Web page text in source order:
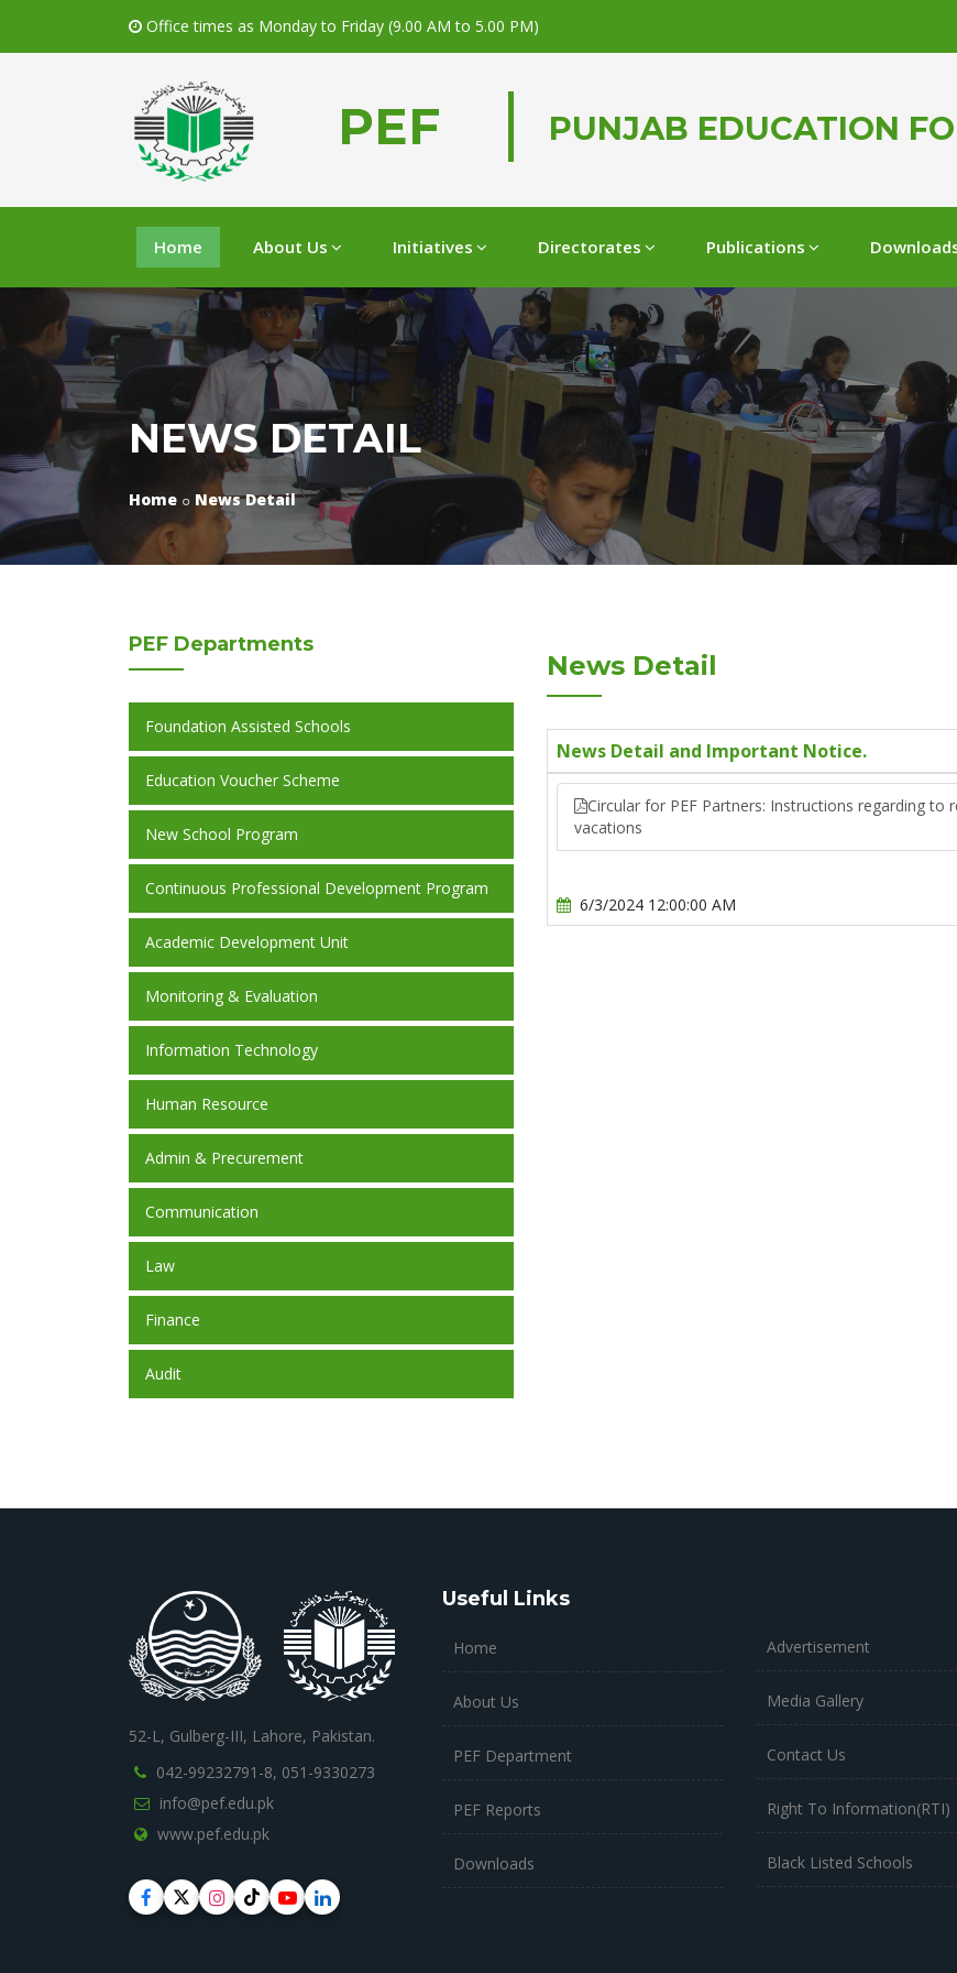
Office times as Monday to Friday (9.00 AM to 5.00 PM)
PEF PUNJAB EDUCATION
Home About Us Initiatives Directorates Publications
NEWS DETAIL
Home News Detail
PEF Departments
Foundation Assisted Schools
Education Voucher Scheme
New School Program
Continuous Professional Development Program
Academic Development Unit
Monitoring & Evaluation
Information Technology
Human Resource
Admin & Precurement
Communication
Law
Finance
Audit
News Detail
News Detail and Important Notice.
Circular for PEF Partners: Instructions regarding
vacations
6/3/2024 12:00:00 AM
52-L, Gulberg-III, Lahore, Pakistan.
042-99232791-8, 051-9330273
info@pef.edu.pk
www.pef.edu.pk
Useful Links
Home
About Us
PEF Department
PEF Reports
Downloads
Advertisement
Media Gallery
Contact Us
Right To Information(RTI)
Black Listed Schools